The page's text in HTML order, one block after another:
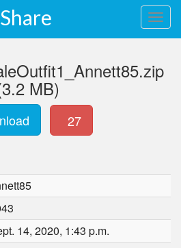
MB)
27
14, 2020, 1:43 p.m.